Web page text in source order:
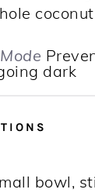
dark
bowl,